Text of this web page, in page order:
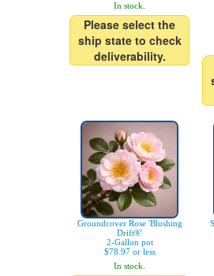
In stock.
Please select the
ship state to check
deliverability.
Groundcover Rose 'Blushing
Drift®'
2-Gallon pot
$78.97 or less
In stock.